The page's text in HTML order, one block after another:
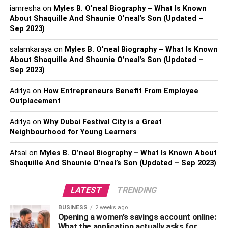
2. About Bhuvan Bam
Bhuvan Avindra Shankar Bam is the real name of Bhuvan
1994, in Delhi. He belongs to a lower-middle-class family.
has one sibling as well. However, both of his parents died
during COVID-19.
When it comes to his studies, he did his schooling at
iamreshaon Myles B. O’neal Biography – What Is Known
About Shaquille And Shaunie O’neal’s Son (Updated –
Sep 2023)
salamkarayaon Myles B. O’neal Biography – What Is Known
About Shaquille And Shaunie O’neal’s Son (Updated –
Sep 2023)
Adityaon How Entrepreneurs Benefit From Employee
Outplacement
Adityaon Why Dubai Festival City is a Great
Neighbourhood for Young Learners
Afsal on Myles B. O’neal Biography – What Is Known About
Shaquille And Shaunie O’neal’s Son (Updated – Sep 2023)
LATEST TRENDING
BUSINESS 2 weeks ago
Opening a women’s savings account online: